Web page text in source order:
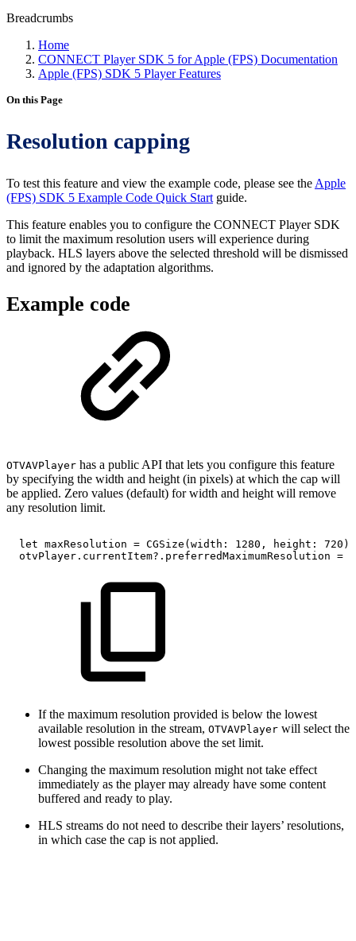
Breadcrumbs
Home
CONNECT Player SDK 5 for Apple (FPS) Documentation
Apple (FPS) SDK 5 Player Features
On this Page
Resolution capping
To test this feature and view the example code, please see the Apple
(FPS) SDK 5 Example Code Quick Start guide.
This feature enables you to configure the CONNECT Player SDK
to limit the maximum resolution users will experience during
playback. HLS layers above the selected threshold will be dismissed
and ignored by the adaptation algorithms.
Example code
OTVAVPlayer has a public API that lets you configure this feature
by specifying the width and height (in pixels) at which the cap will
be applied. Zero values (default) for width and height will remove
any resolution limit.
let maxResolution = CGSize(width: 1280, height:
720)
otvPlayer.currentItem?.preferredMaximumResolution =
If the maximum resolution provided is below the lowest
available resolution in the stream, OTVAVPlayer will select the
lowest possible resolution above the set limit.
Changing the maximum resolution might not take effect
immediately as the player may already have some content
buffered and ready to play.
HLS streams do not need to describe their layers’ resolutions,
in which case the cap is not applied.